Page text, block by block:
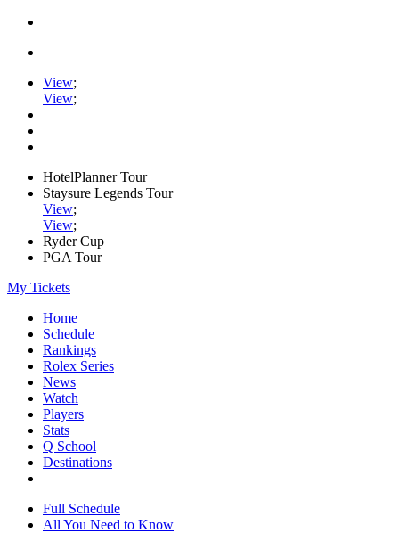
View;
View;
HotelPlanner Tour
Staysure Legends Tour
View;
View;
Ryder Cup
PGA Tour
My Tickets
Home
Schedule
Rankings
Rolex Series
News
Watch
Players
Stats
Q School
Destinations
Full Schedule
All You Need to Know